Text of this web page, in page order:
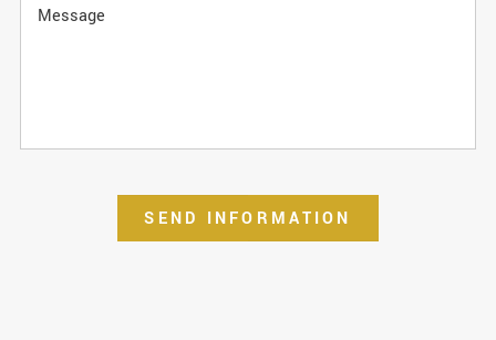
Message
SEND INFORMATION